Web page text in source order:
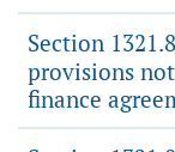
Section
provisions
finance